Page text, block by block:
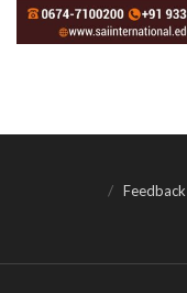
Feedback